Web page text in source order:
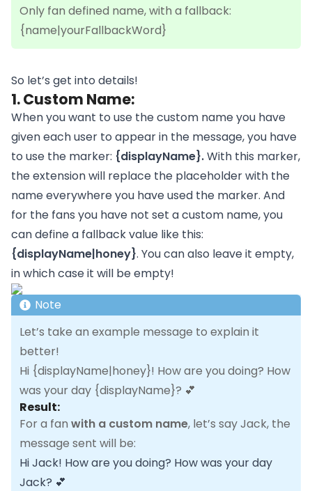
Only fan defined name, with a fallback:
{name|yourFallbackWord}
So let’s get into details!
1. Custom Name:
When you want to use the custom name you have
given each user to appear in the message, you have
to use the marker: {displayName}.With this marker,
the extension will replace the placeholder with the
name everywhere you have used the marker. And
for the fans you have not set a custom name, you
can define a fallback value like this:
{displayName|honey}. You can also leave it empty,
in which case it will be empty!
Note
Let’s take an example message to explain it
better!
Hi {displayName|honey}! How are you doing? How
was your day {displayName}? 💕
Result:
For a fan with a custom name, let’s say Jack, the
message sent will be:
Hi Jack! How are you doing? How was your day
Jack? 💕